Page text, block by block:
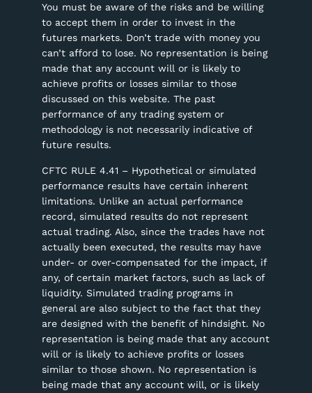
You must be aware of the risks and be willing
to accept them in order to invest in the
futures markets. Don’t trade with money you
can’t afford to lose. No representation is being
made that any account will or is likely to
achieve profits or losses similar to those
discussed on this website. The past
performance of any trading system or
methodology is not necessarily indicative of
future results.
CFTC RULE 4.41 – Hypothetical or simulated
performance results have certain inherent
limitations. Unlike an actual performance
record, simulated results do not represent
actual trading. Also, since the trades have not
actually been executed, the results may have
under- or over-compensated for the impact, if
any, of certain market factors, such as lack of
liquidity. Simulated trading programs in
general are also subject to the fact that they
are designed with the benefit of hindsight. No
representation is being made that any account
will or is likely to achieve profits or losses
similar to those shown. No representation is
being made that any account will, or is likely